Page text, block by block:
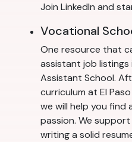
Join LinkedIn and
Vocational
One resource that
assistant job listings
Assistant School.
curriculum at El
we will help you
passion. We
writing a solid